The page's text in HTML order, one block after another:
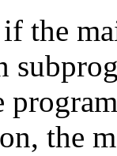
the
the